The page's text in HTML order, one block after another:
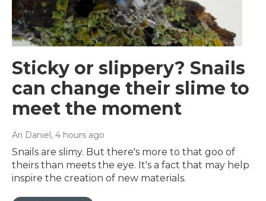
Sticky or slippery? Snails
can change their slime to
meet the moment
Ari Daniel, 4 hours ago
Snails are slimy. But there's more to that goo of
theirs than meets the eye. It's a fact that may help
inspire the creation of new materials.